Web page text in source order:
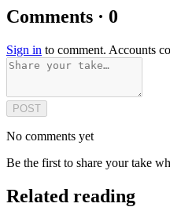
Comments · 0
Sign in to comment. Accounts
POST
No comments yet
Be the first to share your take
Related reading